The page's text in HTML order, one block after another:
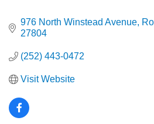
976 North Winstead Avenue
27804
(252) 443-0472
Visit Website